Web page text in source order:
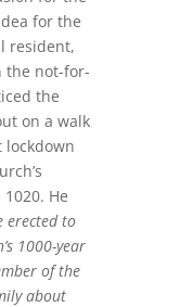
for the
resident,
the not-for-
the
on a walk
He
erected to
1000-year
of the
about